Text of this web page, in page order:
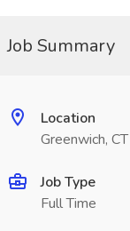
Job Summary
Location
Greenwich, CT
Job Type
Full Time